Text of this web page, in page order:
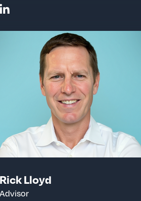
Rick Lloyd
Advisor